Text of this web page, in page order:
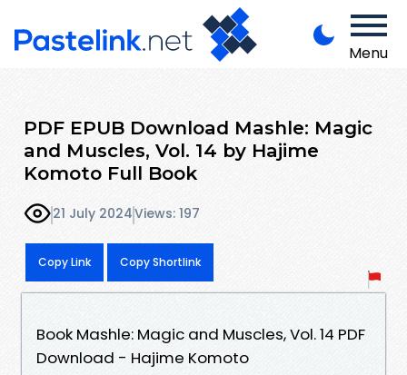
Menu
PDF EPUB Download Mashle: Magic
and Muscles, Vol. 14 by Hajime
Komoto Full Book
21 July 2024Views: 197
Copy Link Copy Shortlink
Book Mashle: Magic and Muscles, Vol. 14 PDF
Download - Hajime Komoto